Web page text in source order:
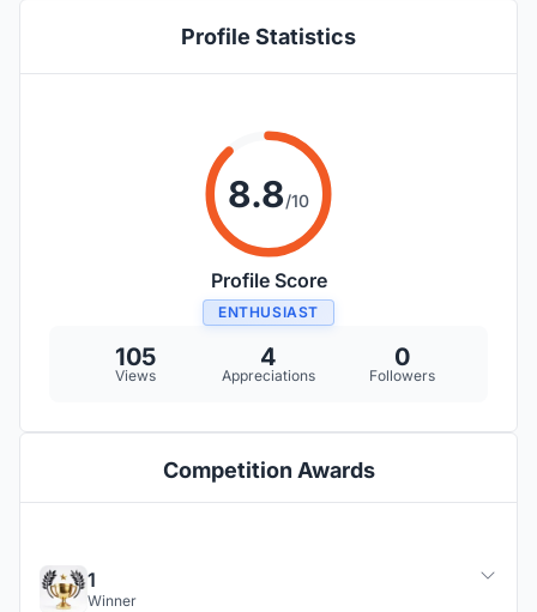
Profile Statistics
8.8/10
Profile Score
ENTHUSIAST
105
Views
4
Appreciations
0
Followers
Competition Awards
1
Winner